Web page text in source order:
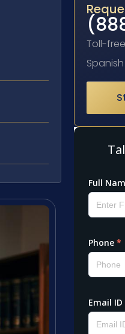
Toll-
Spanish